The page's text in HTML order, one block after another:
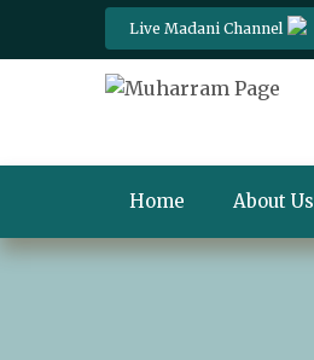
Live Madani Channel
Home About Us